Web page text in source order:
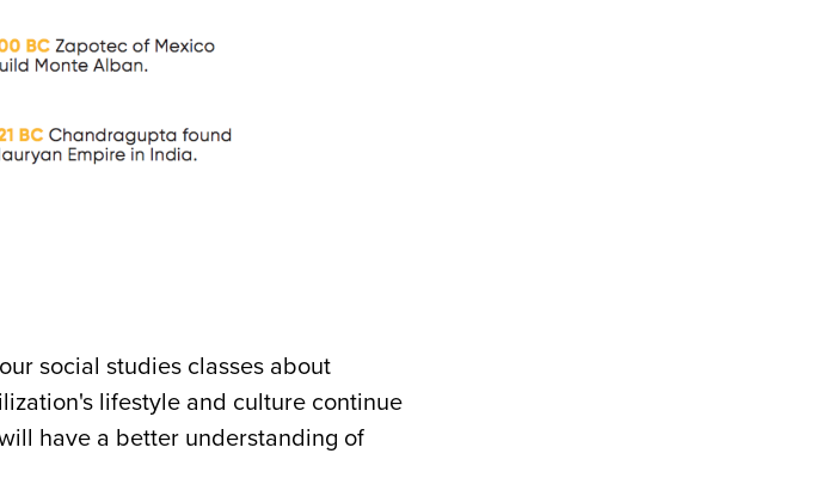
social studies classes about
lifestyle and culture continue
have a better understanding of